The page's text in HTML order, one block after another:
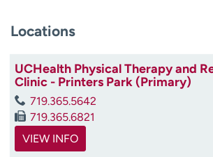
n
d
Locations
UCHealth Physical Therapy and
Clinic - Printers Park (Primary)
719.365.5642
719.365.6821
VIEW INFO